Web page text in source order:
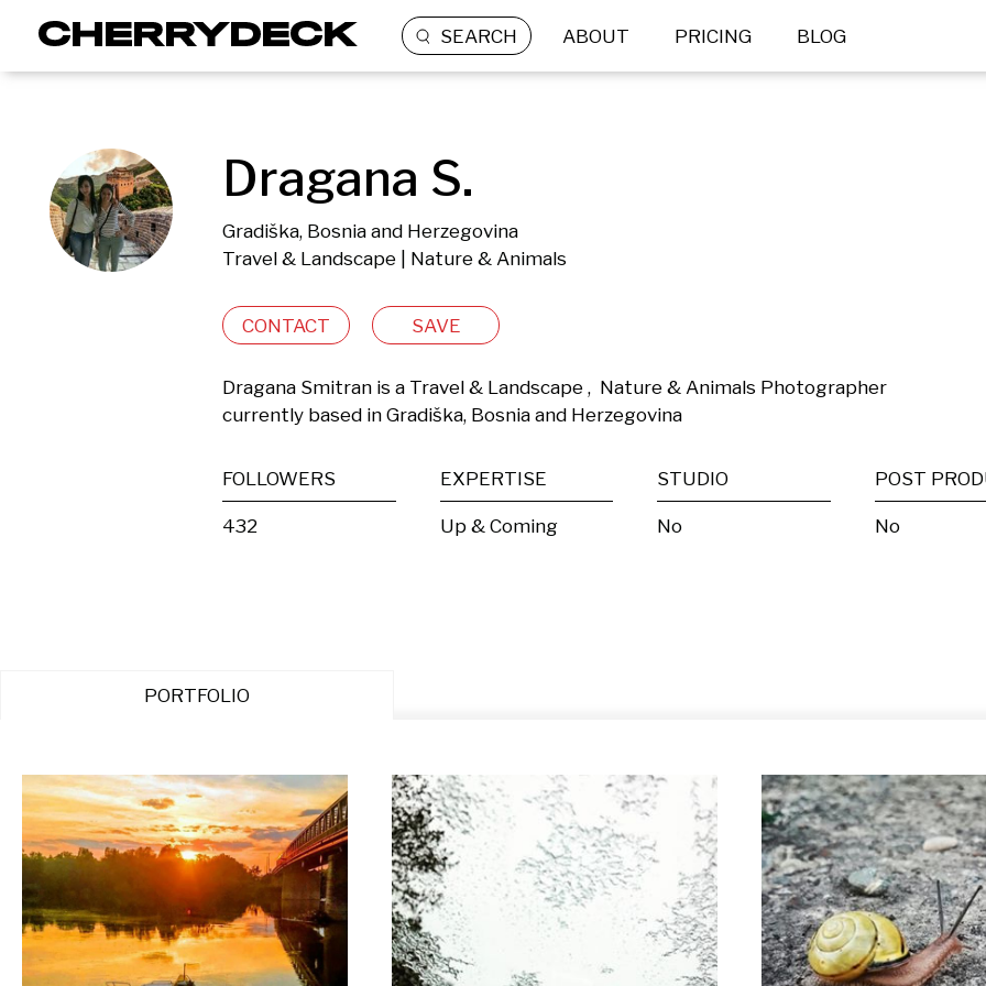
SEARCH ABOUT PRICING BLOG
Dragana S.
Gradiška, Bosnia and Herzegovina
Travel & Landscape | Nature & Animals
CONTACT SAVE
Dragana Smitran is a Travel & Landscape ,  Nature & Animals Photographer
currently based in Gradiška, Bosnia and Herzegovina
FOLLOWERS
432
EXPERTISE
Up & Coming
STUDIO
No No
PORTFOLIO